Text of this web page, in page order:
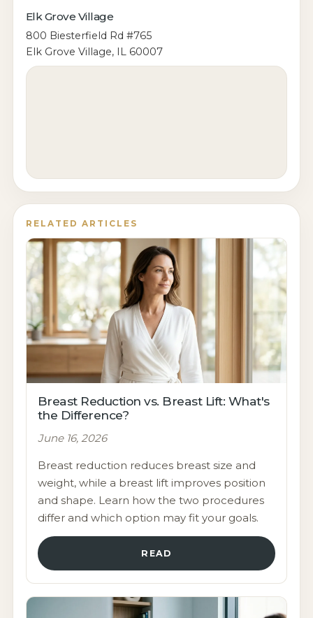
Elk Grove Village
800 Biesterfield Rd #765
Elk Grove Village, IL 60007
RELATED ARTICLES
Breast Reduction vs. Breast Lift: What's
the Difference?
June 16, 2026
Breast reduction reduces breast size and
weight, while a breast lift improves position
and shape. Learn how the two procedures
differ and which option may fit your goals.
READ